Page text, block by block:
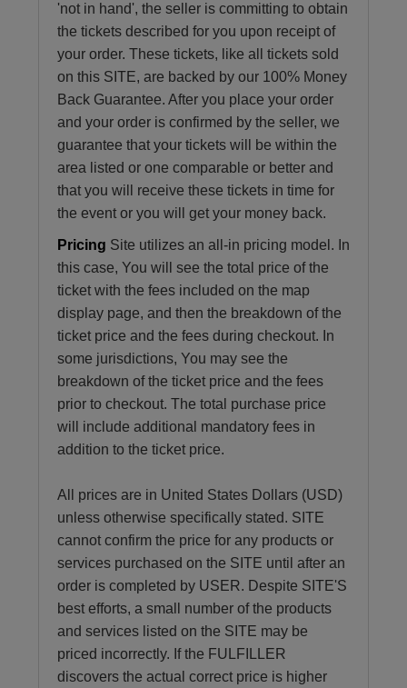
'not in hand', the seller is committing to obtain
the tickets described for you upon receipt of
your order. These tickets, like all tickets sold
on this SITE, are backed by our 100% Money
Back Guarantee. After you place your order
and your order is confirmed by the seller, we
guarantee that your tickets will be within the
area listed or one comparable or better and
that you will receive these tickets in time for
the event or you will get your money back.
Pricing Site utilizes an all-in pricing model. In
this case, You will see the total price of the
ticket with the fees included on the map
display page, and then the breakdown of the
ticket price and the fees during checkout. In
some jurisdictions, You may see the
breakdown of the ticket price and the fees
prior to checkout. The total purchase price
will include additional mandatory fees in
addition to the ticket price.
All prices are in United States Dollars (USD)
unless otherwise specifically stated. SITE
cannot confirm the price for any products or
services purchased on the SITE until after an
order is completed by USER. Despite SITE'S
best efforts, a small number of the products
and services listed on the SITE may be
priced incorrectly. If the FULFILLER
discovers the actual correct price is higher